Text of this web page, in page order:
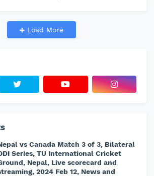
Load More
vs Canada Match 3 of 3, Bilateral
Series, TU International Cricket
Nepal, Live scorecard and
2024 Feb 12, News and